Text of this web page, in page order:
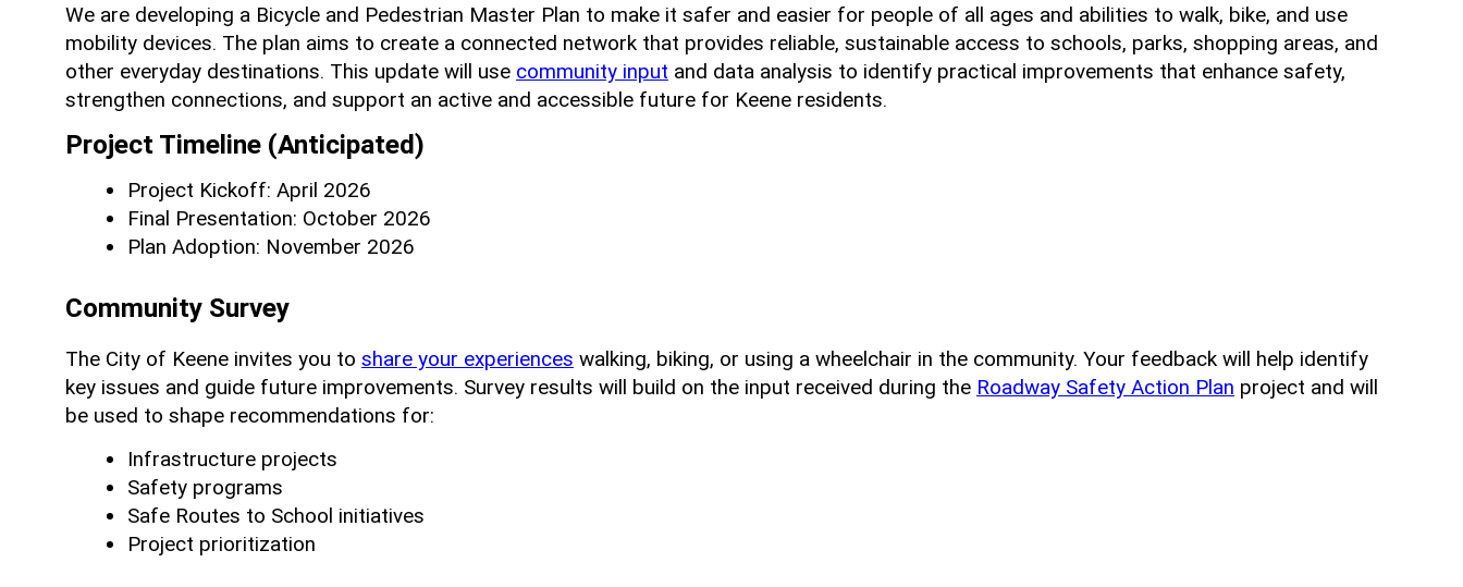
We are developing a Bicycle and Pedestrian Master Plan to make it safer and easier for people of all ages and abilities to walk, bike, and use
mobility devices. The plan aims to create a connected network that provides reliable, sustainable access to schools, parks, shopping areas, and
other everyday destinations. This update will use community input and data analysis to identify practical improvements that enhance safety,
strengthen connections, and support an active and accessible future for Keene residents.
Project Timeline (Anticipated)
Project Kickoff: April 2026
Final Presentation: October 2026
Plan Adoption: November 2026
Community Survey
The City of Keene invites you to share your experiences walking, biking, or using a wheelchair in the community. Your feedback will help identify
key issues and guide future improvements. Survey results will build on the input received during the Roadway Safety Action Plan project and will
be used to shape recommendations for:
Infrastructure projects
Safety programs
Safe Routes to School initiatives
Project prioritization